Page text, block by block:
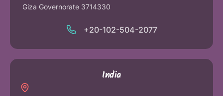
Giza Governorate 3714330
+20-102-504-2077
India